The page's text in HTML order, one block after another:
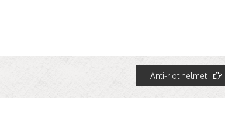
Anti-riot helmet